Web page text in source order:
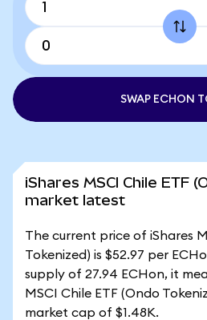
SWAP ECHON
iShares MSCI Chile ETF
market latest
The current price of iShares
Tokenized) is $52.97 per
supply of 27.94 ECHon, it
MSCI Chile ETF (Ondo
market cap of $1.48K.